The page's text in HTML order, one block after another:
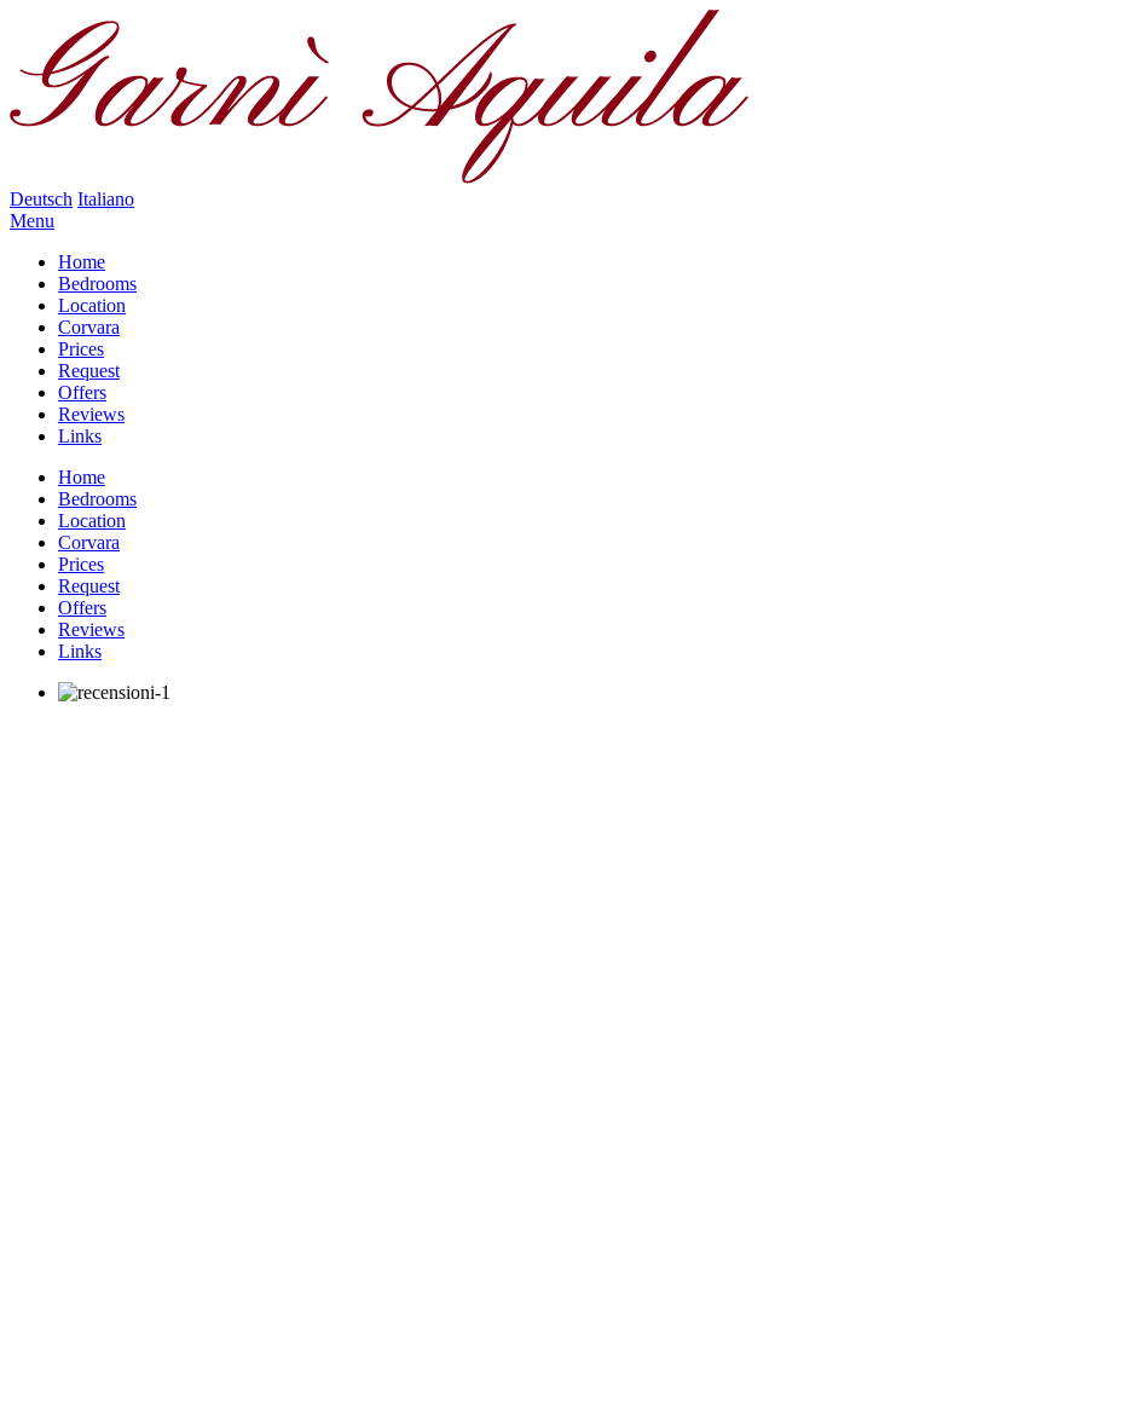
Deutsch Italiano
Menu
Home
Bedrooms
Location
Corvara
Prices
Request
Offers
Reviews
Links
Home
Bedrooms
Location
Corvara
Prices
Request
Offers
Reviews
Links